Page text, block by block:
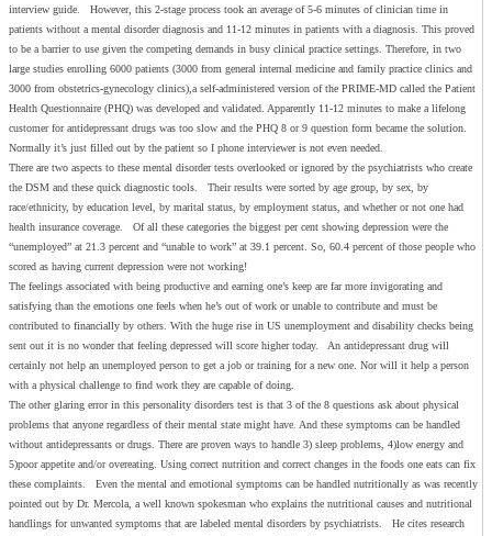
interview guide. However, this 2-stage process took an average of 5-6 minutes of clinician time in
patients without a mental disorder diagnosis and 11-12 minutes in patients with a diagnosis. This proved
to be a barrier to use given the competing demands in busy clinical practice settings. Therefore, in two
large studies enrolling 6000 patients (3000 from general internal medicine and family practice clinics and
3000 from obstetrics-gynecology clinics),a self-administered version of the PRIME-MD called the Patient
Health Questionnaire (PHQ) was developed and validated. Apparently 11-12 minutes to make a lifelong
customer for antidepressant drugs was too slow and the PHQ 8 or 9 question form became the solution.
Normally it’s just filled out by the patient so I phone interviewer is not even needed.
There are two aspects to these mental disorder tests overlooked or ignored by the psychiatrists who create
the DSM and these quick diagnostic tools. Their results were sorted by age group, by sex, by
race/ethnicity, by education level, by marital status, by employment status, and whether or not one had
health insurance coverage. Of all these categories the biggest per cent showing depression were the
“unemployed” at 21.3 percent and “unable to work” at 39.1 percent. So, 60.4 percent of those people who
scored as having current depression were not working!
The feelings associated with being productive and earning one’s keep are far more invigorating and
satisfying than the emotions one feels when he’s out of work or unable to contribute and must be
contributed to financially by others. With the huge rise in US unemployment and disability checks being
sent out it is no wonder that feeling depressed will score higher today. An antidepressant drug will
certainly not help an unemployed person to get a job or training for a new one. Nor will it help a person
with a physical challenge to find work they are capable of doing.
The other glaring error in this personality disorders test is that 3 of the 8 questions ask about physical
problems that anyone regardless of their mental state might have. And these symptoms can be handled
without antidepressants or drugs. There are proven ways to handle 3) sleep problems, 4)low energy and
5)poor appetite and/or overeating. Using correct nutrition and correct changes in the foods one eats can fix
these complaints. Even the mental and emotional symptoms can be handled nutritionally as was recently
pointed out by Dr. Mercola, a well known spokesman who explains the nutritional causes and nutritional
handlings for unwanted symptoms that are labeled mental disorders by psychiatrists. He cites research